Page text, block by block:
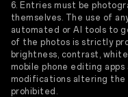
6. Entries must be
themselves. The use of
automated or AI tools to
of the photos is strictly
brightness, contrast,
mobile phone editing
modifications altering
prohibited.